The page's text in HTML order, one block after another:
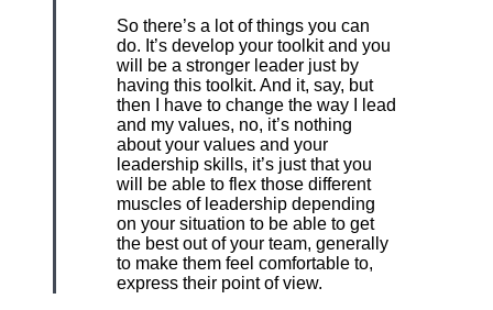
So there’s a lot of things you can
do. It’s develop your toolkit and you
will be a stronger leader just by
having this toolkit. And it, say, but
then I have to change the way I lead
and my values, no, it’s nothing
about your values and your
leadership skills, it’s just that you
will be able to flex those different
muscles of leadership depending
on your situation to be able to get
the best out of your team, generally
to make them feel comfortable to,
express their point of view.